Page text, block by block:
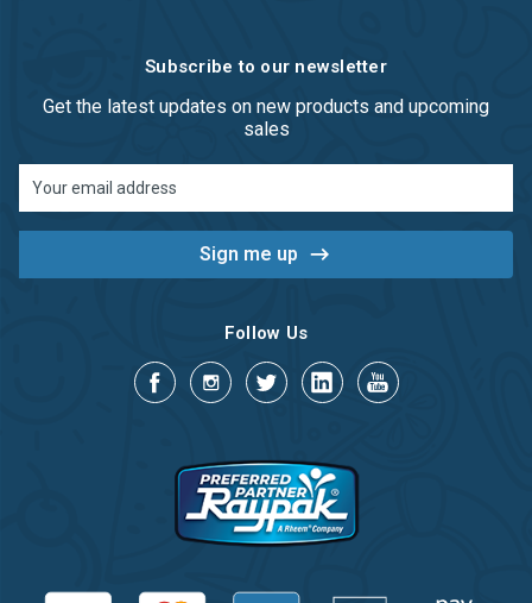
Subscribe to our newsletter
Get the latest updates on new products and upcoming
sales
Address
Follow Us